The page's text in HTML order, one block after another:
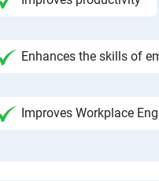
Enhances the skills of
Improves Workplace